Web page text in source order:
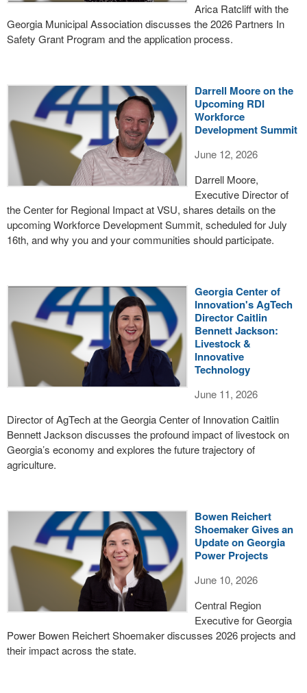
Arica Ratcliff with the
Georgia Municipal Association discusses the 2026 Partners In
Safety Grant Program and the application process.
Darrell Moore on the
Upcoming RDI
Workforce
Development Summit
June 12, 2026
Darrell Moore,
Executive Director of
the Center for Regional Impact at VSU, shares details on the
upcoming Workforce Development Summit, scheduled for July
16th, and why you and your communities should participate.
Georgia Center of
Innovation's AgTech
Director Caitlin
Bennett Jackson:
Livestock &
Innovative
Technology
June 11, 2026
Director of AgTech at the Georgia Center of Innovation Caitlin
Bennett Jackson discusses the profound impact of livestock on
Georgia’s economy and explores the future trajectory of
agriculture.
Bowen Reichert
Shoemaker Gives an
Update on Georgia
Power Projects
June 10, 2026
Central Region
Executive for Georgia
Power Bowen Reichert Shoemaker discusses 2026 projects and
their impact across the state.